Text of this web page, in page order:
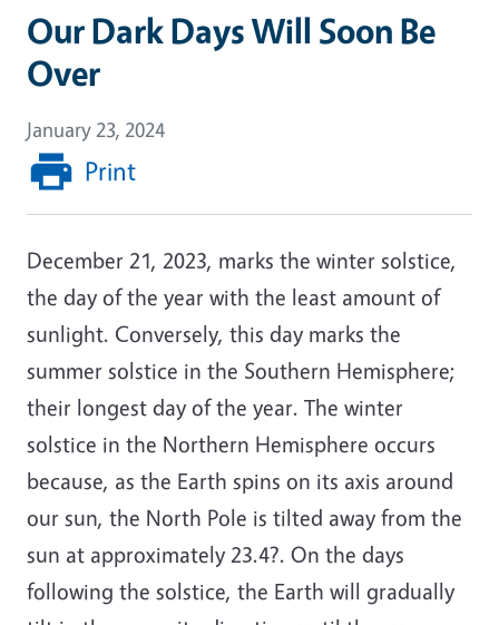
Our Dark Days Will Soon Be
Over
January 23, 2024
Print
December 21, 2023, marks the winter solstice,
the day of the year with the least amount of
sunlight. Conversely, this day marks the
summer solstice in the Southern Hemisphere;
their longest day of the year. The winter
solstice in the Northern Hemisphere occurs
because, as the Earth spins on its axis around
our sun, the North Pole is tilted away from the
sun at approximately 23.4?. On the days
following the solstice, the Earth will gradually